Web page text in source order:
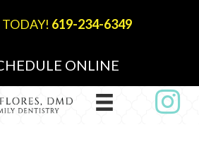
619-234-6349
ONLINE